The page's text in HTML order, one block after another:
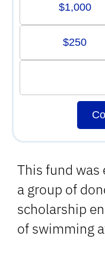
This fund
a group of
scholarship
of swimming
$1,000
$250